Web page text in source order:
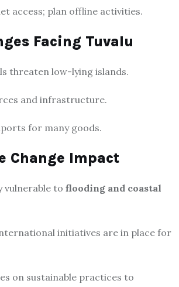
access; plan offline activities.
Facing Tuvalu
threaten low-lying islands.
and infrastructure.
for many goods.
Change Impact
vulnerable to flooding and coastal
initiatives are in place for
on sustainable practices to